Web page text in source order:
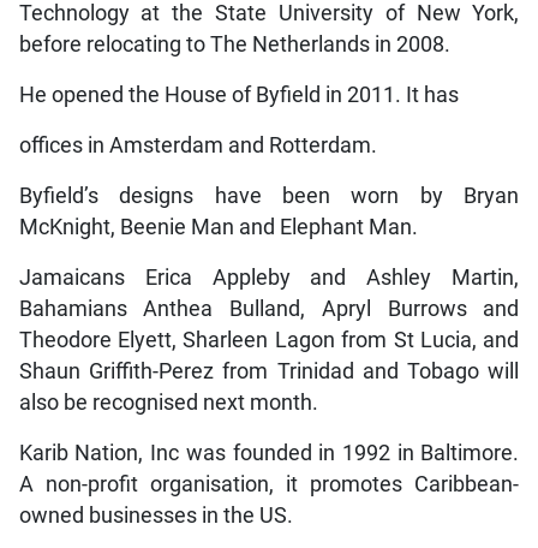
Technology at the State University of New York,
before relocating to The Netherlands in 2008.
He opened the House of Byfield in 2011. It has
offices in Amsterdam and Rotterdam.
Byfield’s designs have been worn by Bryan
McKnight, Beenie Man and Elephant Man.
Jamaicans Erica Appleby and Ashley Martin,
Bahamians Anthea Bulland, Apryl Burrows and
Theodore Elyett, Sharleen Lagon from St Lucia, and
Shaun Griffith-Perez from Trinidad and Tobago will
also be recognised next month.
Karib Nation, Inc was founded in 1992 in Baltimore.
A non-profit organisation, it promotes Caribbean-
owned businesses in the US.